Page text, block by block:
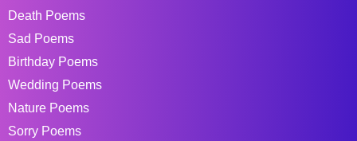
Death Poems
Sad Poems
Birthday Poems
Wedding Poems
Nature Poems
Sorry Poems